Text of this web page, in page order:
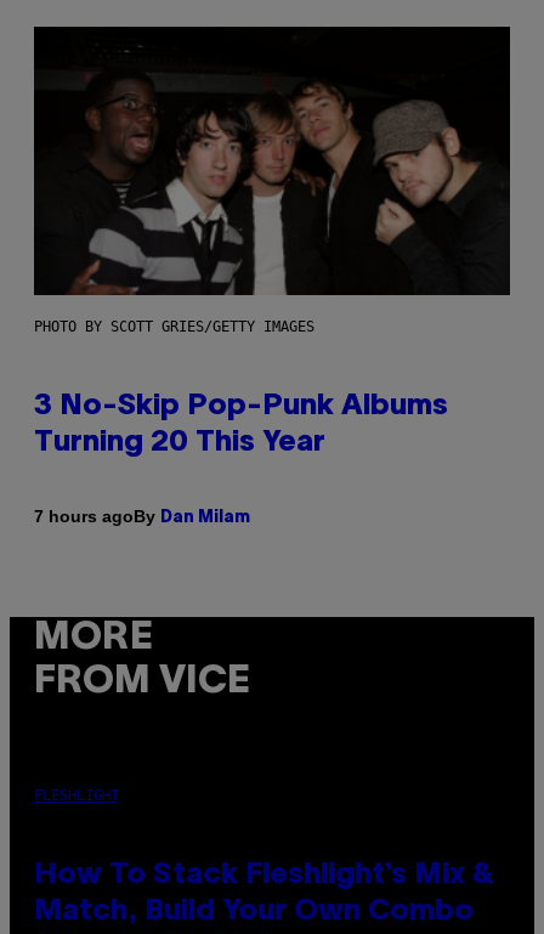
PHOTO BY SCOTT GRIES/GETTY IMAGES
3 No-Skip Pop-Punk Albums
Turning 20 This Year
7 hours agoBy Dan Milam
MORE
FROM VICE
FLESHLIGHT
How To Stack Fleshlight’s Mix &
Match, Build Your Own Combo